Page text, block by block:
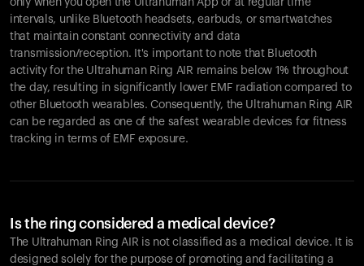
only when you open the Ultrahuman App or at regular time
intervals, unlike Bluetooth headsets, earbuds, or smartwatches
that maintain constant connectivity and data
transmission/reception. It's important to note that Bluetooth
activity for the Ultrahuman Ring AIR remains below 1% throughout
the day, resulting in significantly lower EMF radiation compared to
other Bluetooth wearables. Consequently, the Ultrahuman Ring AIR
can be regarded as one of the safest wearable devices for fitness
tracking in terms of EMF exposure.
Is the ring considered a medical device?
The Ultrahuman Ring AIR is not classified as a medical device. It is
designed solely for the purpose of promoting and facilitating a